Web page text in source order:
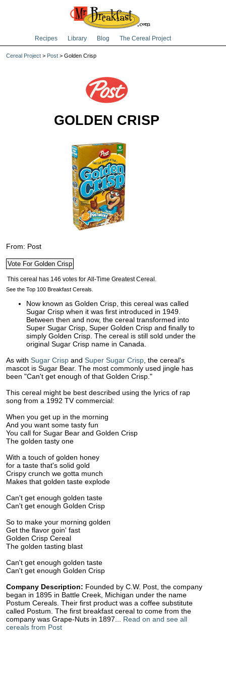
Recipes Library Blog The Cereal Project
Cereal Project > Post > Golden Crisp
GOLDEN CRISP
From: Post
See the Top 100 Breakfast Cereals.
Now known as Golden Crisp, this cereal was called
Sugar Crisp when it was first introduced in 1949.
Between then and now, the cereal transformed into
Super Sugar Crisp, Super Golden Crisp and finally to
simply Golden Crisp. The cereal is still sold under the
original Sugar Crisp name in Canada.
As with Sugar Crisp and Super Sugar Crisp, the cereal's
mascot is Sugar Bear. The most commonly used jingle has
been "Can't get enough of that Golden Crisp."
This cereal might be best described using the lyrics of rap
song from a 1992 TV commercial:
When you get up in the morning
And you want some tasty fun
You call for Sugar Bear and Golden Crisp
The golden tasty one
With a touch of golden honey
for a taste that's solid gold
Crispy crunch we gotta munch
Makes that golden taste explode
Can't get enough golden taste
Can't get enough Golden Crisp
So to make your morning golden
Get the flavor goin' fast
Golden Crisp Cereal
The golden tasting blast
Can't get enough golden taste
Can't get enough Golden Crisp
Company Description: Founded by C.W. Post, the company
began in 1895 in Battle Creek, Michigan under the name
Postum Cereals. Their first product was a coffee substitute
called Postum. The first breakfast cereal to come from the
company was Grape-Nuts in 1897... Read on and see all
cereals from Post